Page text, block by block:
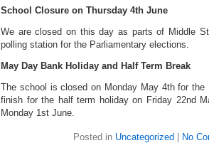
School Closure on Thursday 4th June
We are closed on this day as parts of Middle
polling station for the Parliamentary elections.
May Day Bank Holiday and Half Term Break
The school is closed on Monday May 4th for the
finish for the half term holiday on Friday 22nd
Monday 1st June.
Posted in Uncategorized No